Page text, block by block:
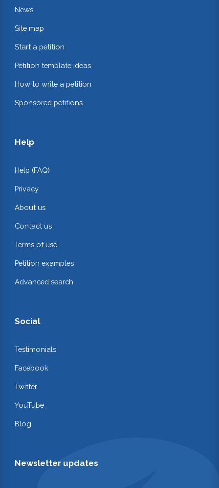
News
Site map
Start a petition
Petition template ideas
How to write a petition
Sponsored petitions
Help
Help (FAQ)
Privacy
About us
Contact us
Terms of use
Petition examples
Advanced search
Social
Testimonials
Facebook
Twitter
YouTube
Blog
Newsletter updates